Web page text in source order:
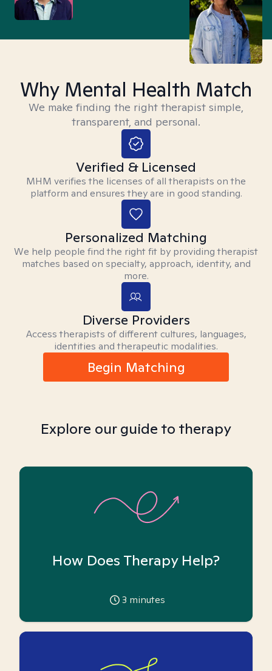
Why Mental Health Match
We make finding the right therapist simple,
transparent, and personal.
Verified & Licensed
MHM verifies the licenses of all therapists on the
platform and ensures they are in good standing.
Personalized Matching
We help people find the right fit by providing therapist
matches based on specialty, approach, identity, and
more.
Diverse Providers
Access therapists of different cultures, languages,
identities and therapeutic modalities.
Begin Matching
Explore our guide to therapy
How Does Therapy Help?
3 minutes